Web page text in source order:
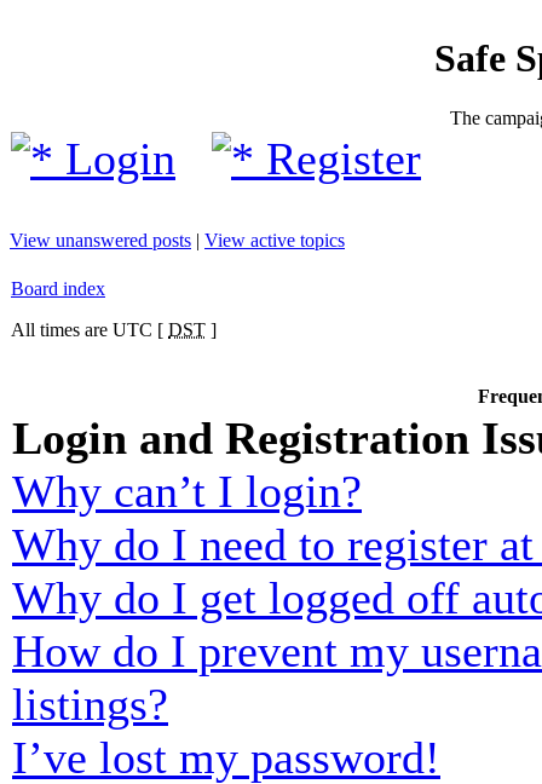
Safe
The
Login Register
View unanswered posts | View active topics
Board index
All times are UTC [ DST ]
Login and Registration
Why can’t I login?
Why do I need to register
Why do I get logged off
How do I prevent my
listings?
I’ve lost my password!